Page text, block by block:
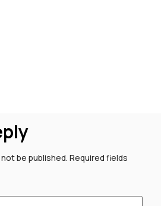
be published. Required fields